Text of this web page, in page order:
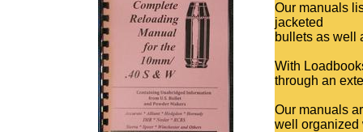
Our manuals
jacketed
bullets as well
With
through an
Our manuals
well organized